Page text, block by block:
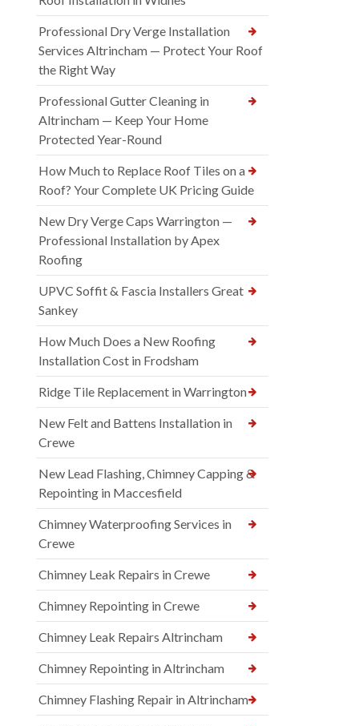
Professional Dry Verge Installation
Services Altrincham — Protect Your Roof
the Right Way
Professional Gutter Cleaning in
Altrincham — Keep Your Home
Protected Year-Round
How Much to Replace Roof Tiles on a
Roof? Your Complete UK Pricing Guide
New Dry Verge Caps Warrington —
Professional Installation by Apex
Roofing
UPVC Soffit & Fascia Installers Great
Sankey
How Much Does a New Roofing
Installation Cost in Frodsham
Ridge Tile Replacement in Warrington
New Felt and Battens Installation in
Crewe
New Lead Flashing, Chimney Capping &
Repointing in Maccesfield
Chimney Waterproofing Services in
Crewe
Chimney Leak Repairs in Crewe
Chimney Repointing in Crewe
Chimney Leak Repairs Altrincham
Chimney Repointing in Altrincham
Chimney Flashing Repair in Altrincham